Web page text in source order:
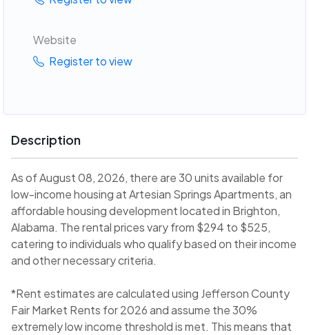
Website
Register to view
Description
As of August 08, 2026, there are 30 units available for
low-income housing at Artesian Springs Apartments, an
affordable housing development located in Brighton,
Alabama. The rental prices vary from $294 to $525,
catering to individuals who qualify based on their income
and other necessary criteria.
*Rent estimates are calculated using Jefferson County
Fair Market Rents for 2026 and assume the 30%
extremely low income threshold is met. This means that